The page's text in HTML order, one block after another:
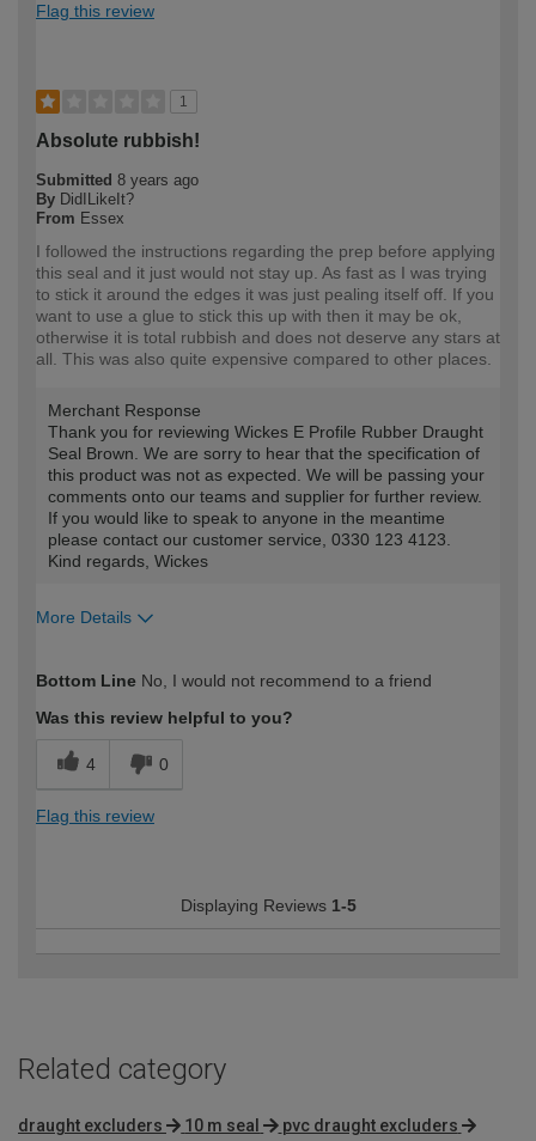
Flag this review
1
Absolute rubbish!
Submitted 8 years ago
By DidILikeIt?
From Essex
I followed the instructions regarding the prep before applying
this seal and it just would not stay up. As fast as I was trying
to stick it around the edges it was just pealing itself off. If you
want to use a glue to stick this up with then it may be ok,
otherwise it is total rubbish and does not deserve any stars at
all. This was also quite expensive compared to other places.
Merchant Response
Thank you for reviewing Wickes E Profile Rubber Draught
Seal Brown. We are sorry to hear that the specification of
this product was not as expected. We will be passing your
comments onto our teams and supplier for further review.
If you would like to speak to anyone in the meantime
please contact our customer service, 0330 123 4123.
Kind regards, Wickes
More Details
expertise?
Bottom Line No, I would not recommend to a friend
Was this review helpful to you?
4 0
Flag this review
Displaying Reviews 1-5
Related category
draught excluders 10 m seal
pvc draught excluders